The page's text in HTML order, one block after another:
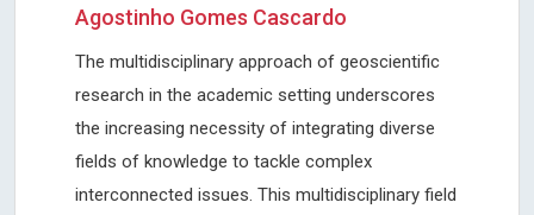
Agostinho Gomes Cascardo
The multidisciplinary approach of geoscientific
research in the academic setting underscores
the increasing necessity of integrating diverse
fields of knowledge to tackle complex
interconnected issues. This multidisciplinary field